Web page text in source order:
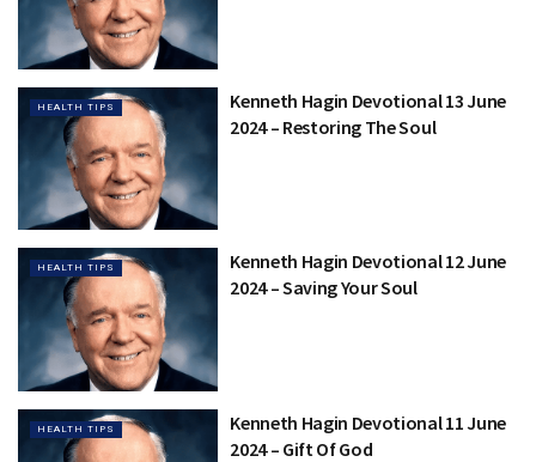
HEALTH TIPS
Kenneth Hagin Devotional 13 June
2024 – Restoring The Soul
HEALTH TIPS
Kenneth Hagin Devotional 12 June
2024 – Saving Your Soul
HEALTH TIPS
Kenneth Hagin Devotional 11 June
2024 – Gift Of God